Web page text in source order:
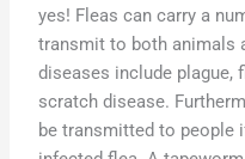
yes! Fleas can carry a
transmit to both animals
diseases include plague,
scratch disease.
be transmitted to people